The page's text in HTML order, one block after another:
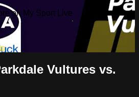
on My Sport Live
Vultures vs.